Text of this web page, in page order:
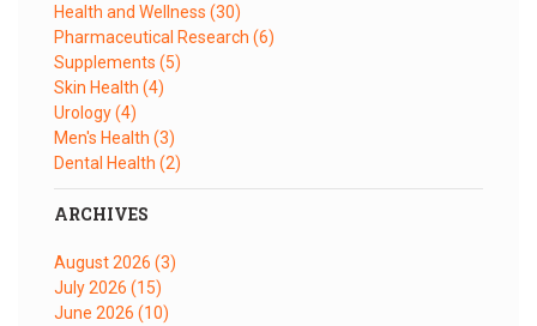
Health and Wellness (30)
Pharmaceutical Research (6)
Supplements (5)
Skin Health (4)
Urology(4)
Men's Health (3)
Dental Health (2)
ARCHIVES
August 2026 (3)
July 2026 (15)
June 2026 (10)